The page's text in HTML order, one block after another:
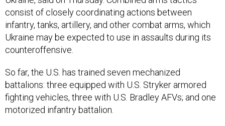
consist of closely coordinating actions between
infantry, tanks, artillery, and other combat arms, which
Ukraine may be expected to use in assaults during its
counteroffensive.
So far, the U.S. has trained seven mechanized
battalions: three equipped with U.S. Stryker armored
fighting vehicles, three with U.S. Bradley AFVs; and one
motorized infantry battalion.